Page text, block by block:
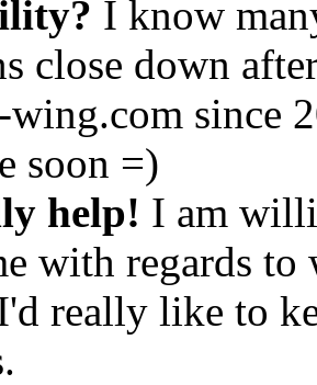
I know
close down
since
soon =)
help! I am
with regards to
really like to